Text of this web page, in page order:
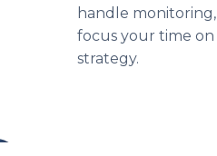
handle monitoring,
focus your time on
strategy.